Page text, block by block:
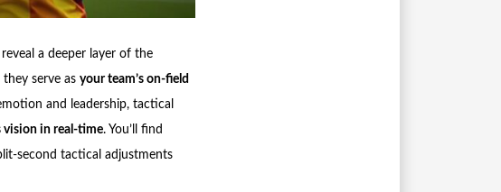
a deeper layer of the
serve as your team’s on-field
and leadership, tactical
vision in real-time. You’ll find
second tactical adjustments